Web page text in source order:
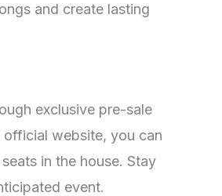
and create lasting
exclusive pre-sale
official website, you can
in the house. Stay
event.